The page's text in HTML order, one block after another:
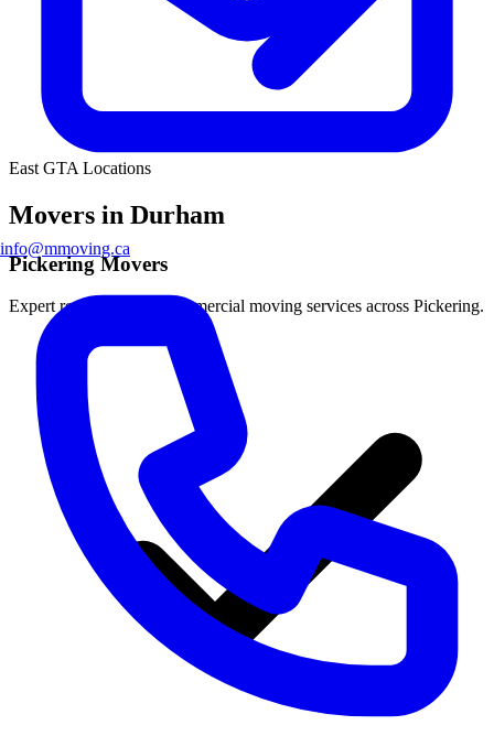
info@mmoving.ca
East GTA Locations
Movers in Durham
Pickering Movers
Expert residential and commercial moving services across Pickering.